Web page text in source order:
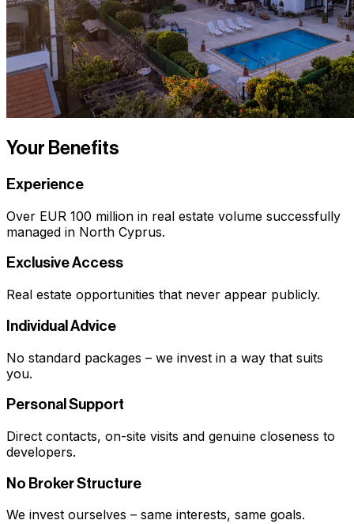
Your Benefits
Experience
Over EUR 100 million in real estate volume successfully
managed in North Cyprus.
Exclusive Access
Real estate opportunities that never appear publicly.
Individual Advice
No standard packages – we invest in a way that suits
you.
Personal Support
Direct contacts, on-site visits and genuine closeness to
developers.
No Broker Structure
We invest ourselves – same interests, same goals.